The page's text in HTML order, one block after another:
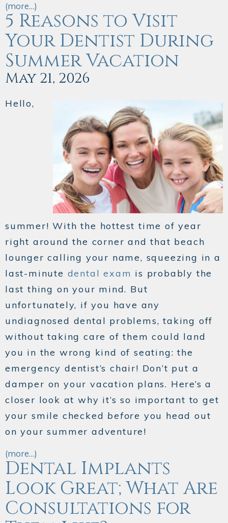
(more…)
5 Reasons to Visit
Your Dentist During
Summer Vacation
May 21, 2026
Hello,
summer! With the hottest time of year
right around the corner and that beach
lounger calling your name, squeezing in a
last-minute dental exam is probably the
last thing on your mind. But
unfortunately, if you have any
undiagnosed dental problems, taking off
without taking care of them could land
you in the wrong kind of seating: the
emergency dentist’s chair! Don’t put a
damper on your vacation plans. Here’s a
closer look at why it’s so important to get
your smile checked before you head out
on your summer adventure!
(more…)
Dental Implants
Look Great; What Are
Consultations for